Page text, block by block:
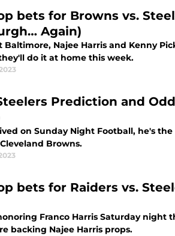
bets for Browns vs.
Again)
Baltimore, Najee Harris and Kenny
do it at home this week.
Prediction and
on Sunday Night Football, he's
Browns.
bets for Raiders vs.
Franco Harris Saturday
backing Najee Harris props.